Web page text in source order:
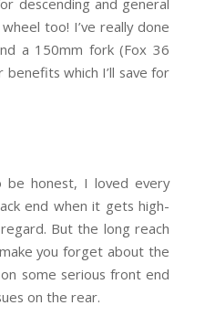
descending and general
too! I’ve really done
a 150mm fork (Fox 36
which I’ll save for
be honest, I loved every
end when it gets high-
But the long reach
you forget about the
some serious front end
on the rear.